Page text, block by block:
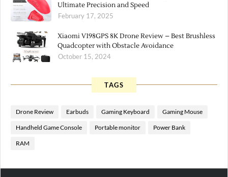
Ultimate Precision and Speed
February 17, 2025
Xiaomi V198GPS 8K Drone Review – Best Brushless
Quadcopter with Obstacle Avoidance
October 15, 2024
TAGS
Drone Review Earbuds Gaming Keyboard Gaming Mouse
Handheld Game Console Portable monitor Power Bank
RAM